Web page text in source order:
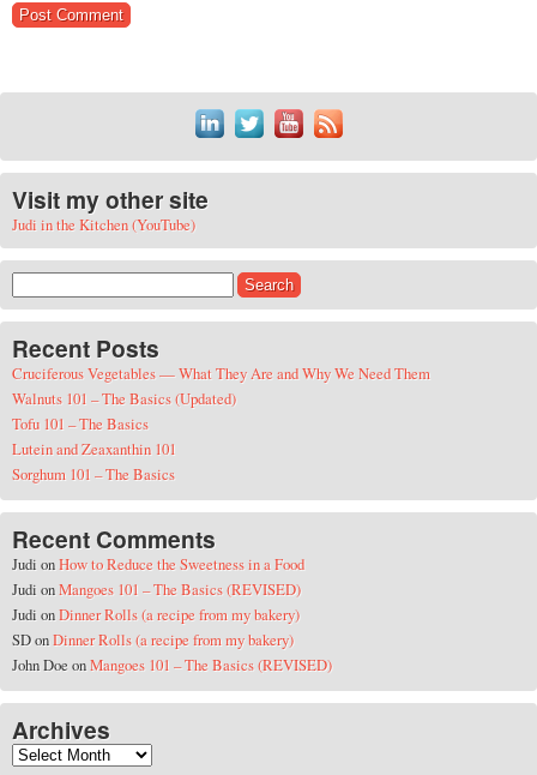
Visit my other site
Judi in the Kitchen (YouTube)
Recent Posts
Cruciferous Vegetables — What They Are and Why We Need Them
Walnuts 101 – The Basics (Updated)
Tofu 101 – The Basics
Lutein and Zeaxanthin 101
Sorghum 101 – The Basics
Recent Comments
Judi onHow to Reduce the Sweetness in a Food
Judi onMangoes 101 – The Basics (REVISED)
Judi onDinner Rolls (a recipe from my bakery)
SDonDinner Rolls (a recipe from my bakery)
John DoeonMangoes 101 – The Basics (REVISED)
Archives
Archives